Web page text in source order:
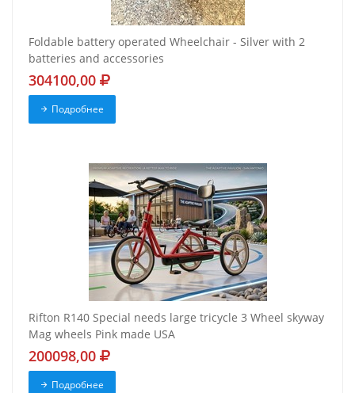
Foldable battery operated Wheelchair - Silver with 2
batteries and accessories
304100,00
Подробнее
Rifton R140 Special needs large tricycle 3 Wheel skyway
Mag wheels Pink made USA
200098,00
Подробнее